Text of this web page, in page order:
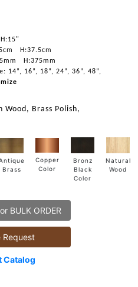
H:15"
H:37.5cm
H:375mm
14”, 16”, 18”, 24”, 36”, 48”,
Wood, Brass Polish,
Brass
Copper
Color
Bronz
Black
Color
Natural
Wood
BULK ORDER
Request
Catalog